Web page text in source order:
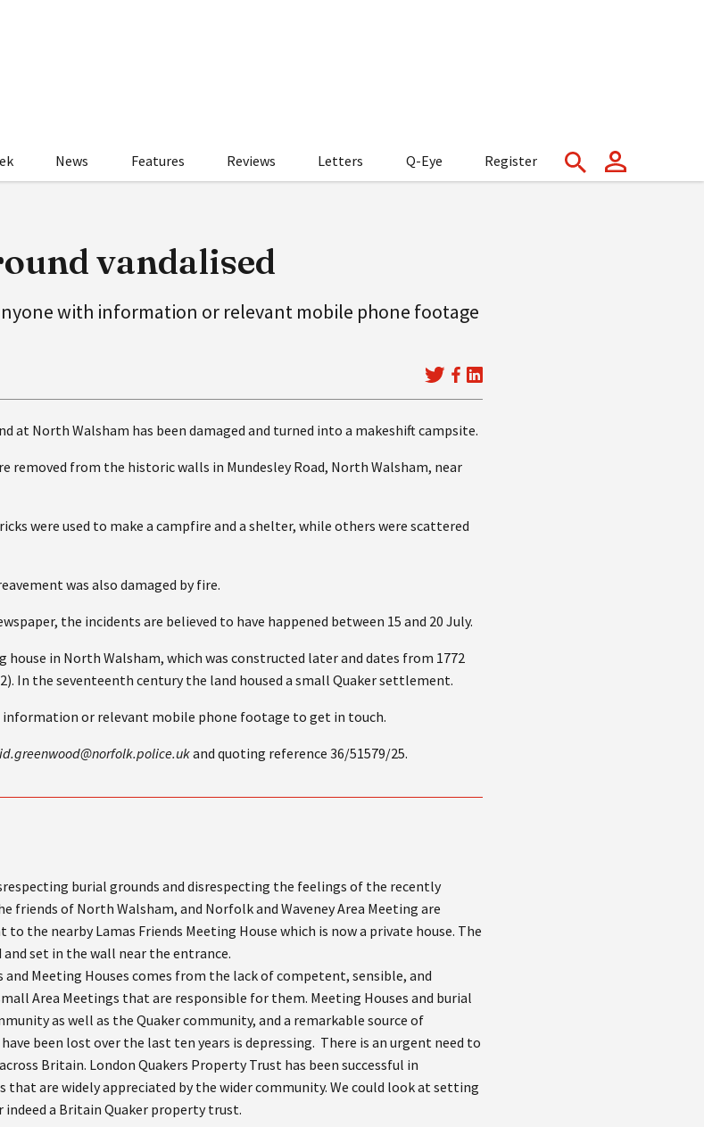
News Features Reviews Letters Q-Eye Register
vandalised
with information or relevant mobile phone footage
at North Walsham has been damaged and turned into a makeshift campsite.
removed from the historic walls in Mundesley Road, North Walsham, near
were used to make a campfire and a shelter, while others were scattered
was also damaged by fire.
the incidents are believed to have happened between 15 and 20 July.
in North Walsham, which was constructed later and dates from 1772
In the seventeenth century the land housed a small Quaker settlement.
or relevant mobile phone footage to get in touch.
and quoting reference 36/51579/25.
burial grounds and disrespecting the feelings of the recently
of North Walsham, and Norfolk and Waveney Area Meeting are
the nearby Lamas Friends Meeting House which is now a private house. The
set in the wall near the entrance.
Meeting Houses comes from the lack of competent, sensible, and
Area Meetings that are responsible for them. Meeting Houses and burial
as well as the Quaker community, and a remarkable source of
been lost over the last ten years is depressing. There is an urgent need to
Britain. London Quakers Property Trust has been successful in
that are widely appreciated by the wider community. We could look at setting
a Britain Quaker property trust.